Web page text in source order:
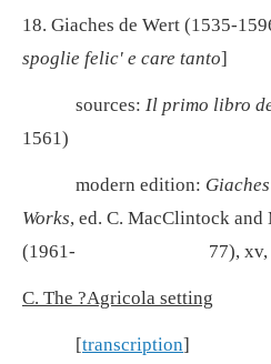
18. Giaches de Wert (1535-
spoglie felic' e care tanto]
sources: Il primo libro
1561)
modern edition:
Works, ed. C. MacClintock
(1961-
77), xv,
C. The ?Agricola setting
[transcription]